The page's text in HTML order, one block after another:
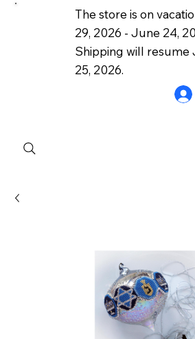
The store is on
29, 2026 - June 24,
Shipping will resume
25, 2026.